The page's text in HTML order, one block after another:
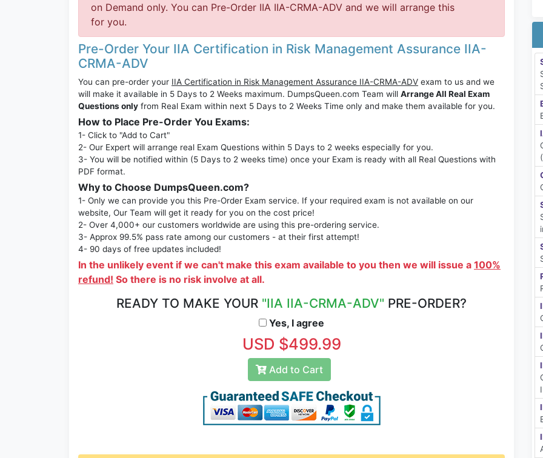
on Demand only. You can Pre-Order IIA IIA-CRMA-ADV and we will arrange this
for you.
Pre-Order Your IIA Certification in Risk Management Assurance IIA-
CRMA-ADV
You can pre-order your IIA Certification in Risk Management Assurance IIA-CRMA-ADV exam to us and we
will make it available in 5 Days to 2 Weeks maximum. DumpsQueen.com Team will Arrange All Real Exam
Questions only from Real Exam within next 5 Days to 2 Weeks Time only and make them available for you.
How to Place Pre-Order You Exams:
1- Click to "Add to Cart"
2- Our Expert will arrange real Exam Questions within 5 Days to 2 weeks especially for you.
3- You will be notified within (5 Days to 2 weeks time) once your Exam is ready with all Real Questions with
PDF format.
Why to Choose DumpsQueen.com?
1- Only we can provide you this Pre-Order Exam service. If your required exam is not available on our
website, Our Team will get it ready for you on the cost price!
2- Over 4,000+ our customers worldwide are using this pre-ordering service.
3- Approx 99.5% pass rate among our customers - at their first attempt!
4- 90 days of free updates included!
In the unlikely event if we can't make this exam available to you then we will issue a 100%
refund! So there is no risk involve at all.
READY TO MAKE YOUR "IIA IIA-CRMA-ADV" PRE-ORDER?
Yes, I agree
USD $499.99
Add to Cart